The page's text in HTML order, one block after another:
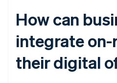
How can
integrate
their digital